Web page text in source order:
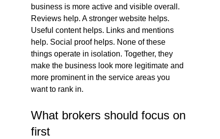
business is more active and visible overall.
Reviews help. A stronger website helps.
Useful content helps. Links and mentions
help. Social proof helps. None of these
things operate in isolation. Together, they
make the business look more legitimate and
more prominent in the service areas you
want to rank in.
What brokers should focus on
first